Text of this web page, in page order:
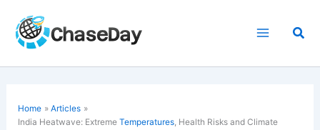
content
Home
Articles
India Heatwave: ExtremeTemperatures, Health Risks and Climate